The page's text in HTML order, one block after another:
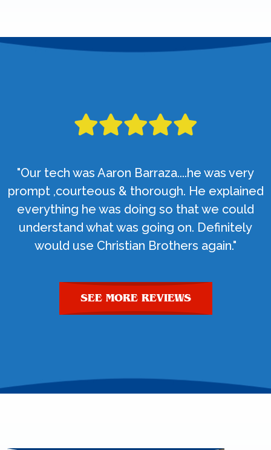
"Our tech was Aaron Barraza....he was very
prompt ,courteous & thorough. He explained
everything he was doing so that we could
understand what was going on. Definitely
would use Christian Brothers again."
SEE MORE REVIEWS